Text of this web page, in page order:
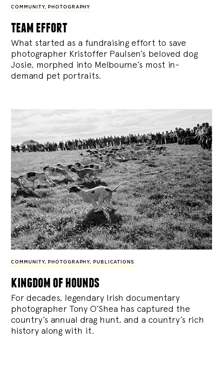
COMMUNITY, PHOTOGRAPHY
team effort
What started as a fundraising effort to save
photographer Kristoffer Paulsen’s beloved dog
Josie, morphed into Melbourne’s most in-
demand pet portraits.
COMMUNITY, PHOTOGRAPHY, PUBLICATIONS
kingdom of hounds
For decades, legendary Irish documentary
photographer Tony O’Shea has captured the
country’s annual drag hunt, and a country’s rich
history along with it.